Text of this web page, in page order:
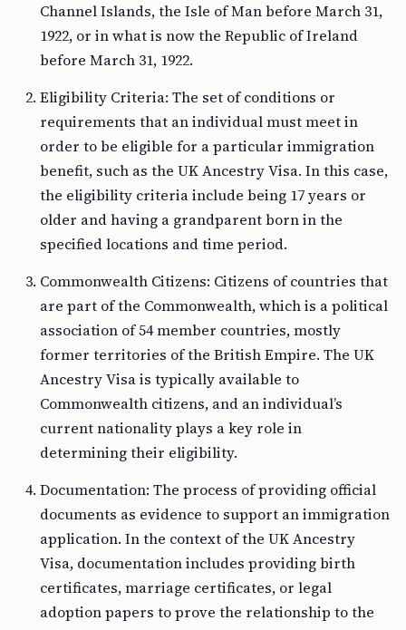
Channel Islands, the Isle of Man before March 31,
1922, or in what is now the Republic of Ireland
before March 31, 1922.
Eligibility Criteria: The set of conditions or
requirements that an individual must meet in
order to be eligible for a particular immigration
benefit, such as the UK Ancestry Visa. In this case,
the eligibility criteria include being 17 years or
older and having a grandparent born in the
specified locations and time period.
Commonwealth Citizens: Citizens of countries that
are part of the Commonwealth, which is a political
association of 54 member countries, mostly
former territories of the British Empire. The UK
Ancestry Visa is typically available to
Commonwealth citizens, and an individual’s
current nationality plays a key role in
determining their eligibility.
Documentation: The process of providing official
documents as evidence to support an immigration
application. In the context of the UK Ancestry
Visa, documentation includes providing birth
certificates, marriage certificates, or legal
adoption papers to prove the relationship to the